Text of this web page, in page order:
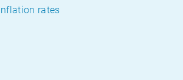
rates